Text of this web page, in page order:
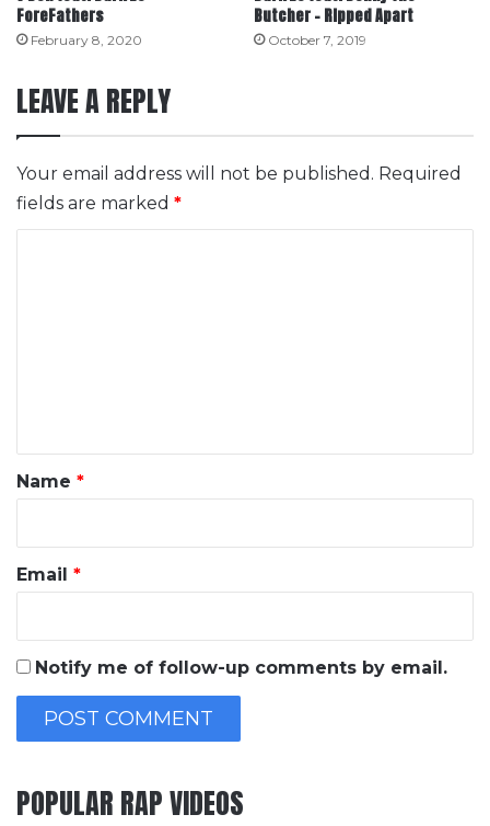
ForeFathers
February 8, 2020
Butcher – Ripped Apart
October 7, 2019
LEAVE A REPLY
Your email address will not be published. Required
fields are marked *
*
Name *
Email *
Notify me of follow-up comments by email.
POPULAR RAP VIDEOS